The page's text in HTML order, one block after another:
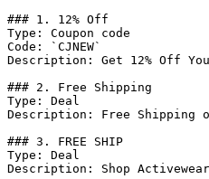
### 1. 12% Off
Type: Coupon code
Code: `CJNEW`
Description: Get 12% Off
### 2. Free Shipping
Type: Deal
Description: Free Shipping
### 3. FREE SHIP
Type: Deal
Description: Shop